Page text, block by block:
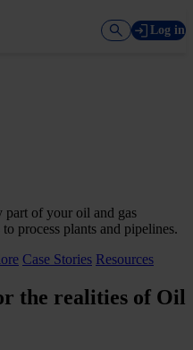
Log in
part of your oil and gas
process plants and pipelines.
Case Stories Resources
the realities of Oil